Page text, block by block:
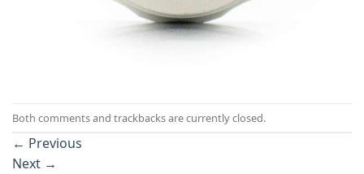
Both comments and trackbacks are currently closed.
← Previous
Next →